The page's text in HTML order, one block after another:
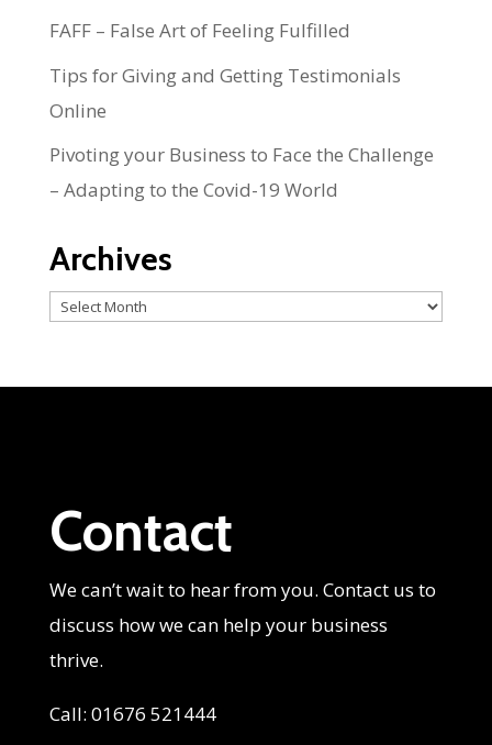
FAFF – False Art of Feeling Fulfilled
Tips for Giving and Getting Testimonials
Online
Pivoting your Business to Face the Challenge
– Adapting to the Covid-19 World
Archives
Archives
Contact
We can’t wait to hear from you. Contact us to
discuss how we can help your business
thrive.
Call: 01676 521444